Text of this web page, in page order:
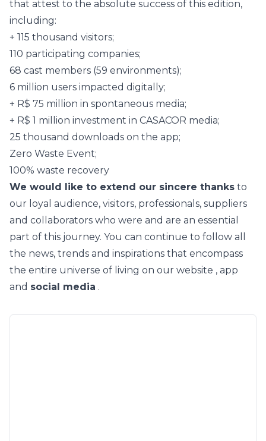
that attest to the absolute success of this edition,
including:
+ 115 thousand visitors;
110 participating companies;
68 cast members (59 environments);
6 million users impacted digitally;
+ R$ 75 million in spontaneous media;
+ R$ 1 million investment in CASACOR media;
25 thousand downloads on the app;
Zero Waste Event;
100% waste recovery
We would like to extend our sincere thanks to
our loyal audience, visitors, professionals, suppliers
and collaborators who were and are an essential
part of this journey. You can continue to follow all
the news, trends and inspirations that encompass
the entire universe of living on our website , app
and social media .